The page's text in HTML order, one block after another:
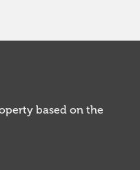
based on the